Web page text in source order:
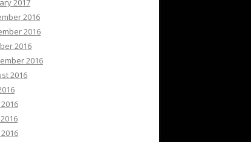
2017
2016
2016
2016
2016
2016